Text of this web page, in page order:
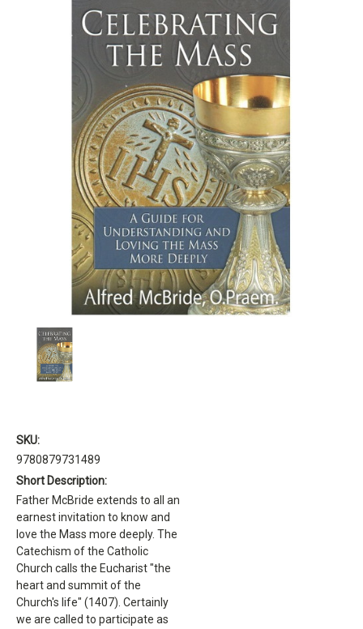
SKU:
9780879731489
Short Description:
Father McBride extends to all an
earnest invitation to know and
love the Mass more deeply. The
Catechism of the Catholic
Church calls the Eucharist "the
heart and summit of the
Church's life" (1407). Certainly
we are called to participate as